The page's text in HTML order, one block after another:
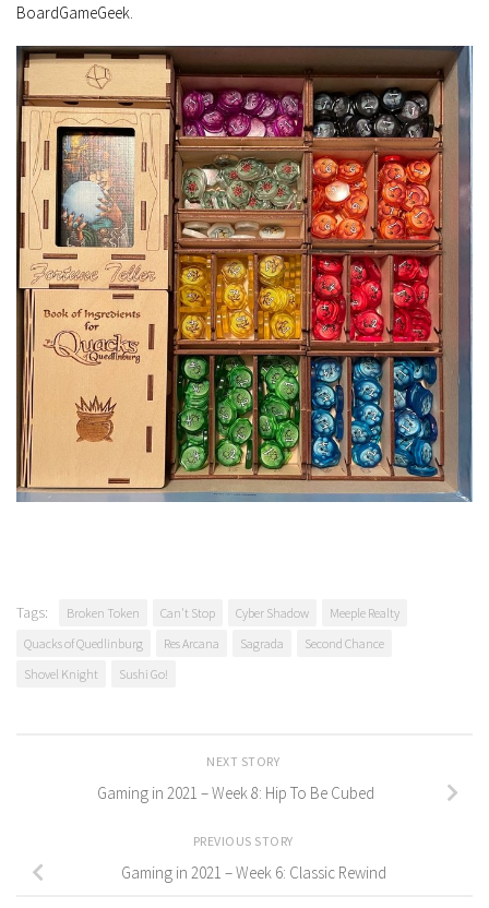
BoardGameGeek.
Tags: Broken Token Can't Stop Cyber Shadow
Meeple Realty
Quacks of Quedlinburg
Res Arcana Sagrada
Second Chance
Shovel Knight
Sushi Go!
NEXT STORY
Gaming in 2021 – Week 8: Hip To Be Cubed
PREVIOUS STORY
Gaming in 2021 – Week 6: Classic Rewind